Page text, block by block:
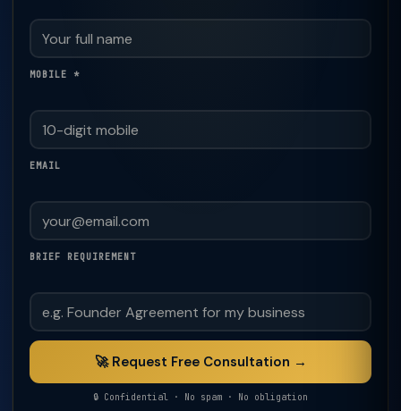
MOBILE *
EMAIL
BRIEF REQUIREMENT
🚀 Request Free Consultation →
🔒 Confidential · No spam · No obligation